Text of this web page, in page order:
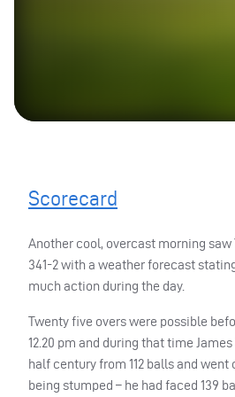
Scorecard
Another cool, overcast morning
341-2 with a weather forecast
much action during the day.
Twenty five overs were possible
12.20 pm and during that time
half century from 112 balls and went
being stumped – he had faced 139